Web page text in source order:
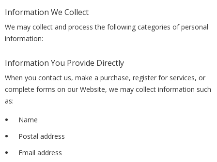
Information We Collect
We may collect and process the following categories of personal
information:
Information You Provide Directly
When you contact us, make a purchase, register for services, or
complete forms on our Website, we may collect information such
as:
Name
Postal address
Email address